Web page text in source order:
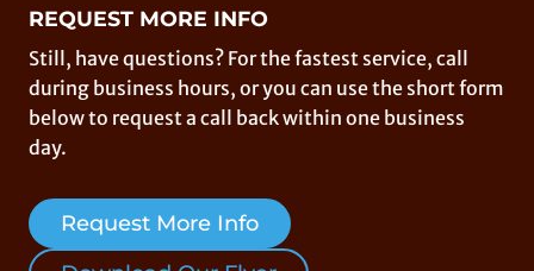
REQUEST MORE INFO
Still, have questions? For the fastest service, call
during business hours, or you can use the short form
below to request a call back within one business
day.
Request More Info